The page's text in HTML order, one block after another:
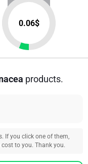
0.06$
products.
If you click one of them,
to you. Thank you.